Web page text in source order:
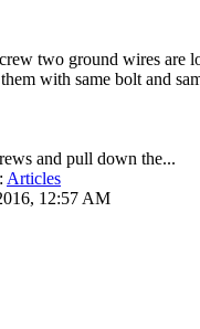
two ground wires are
with same bolt and
and pull down the...
Articles
12:57 AM